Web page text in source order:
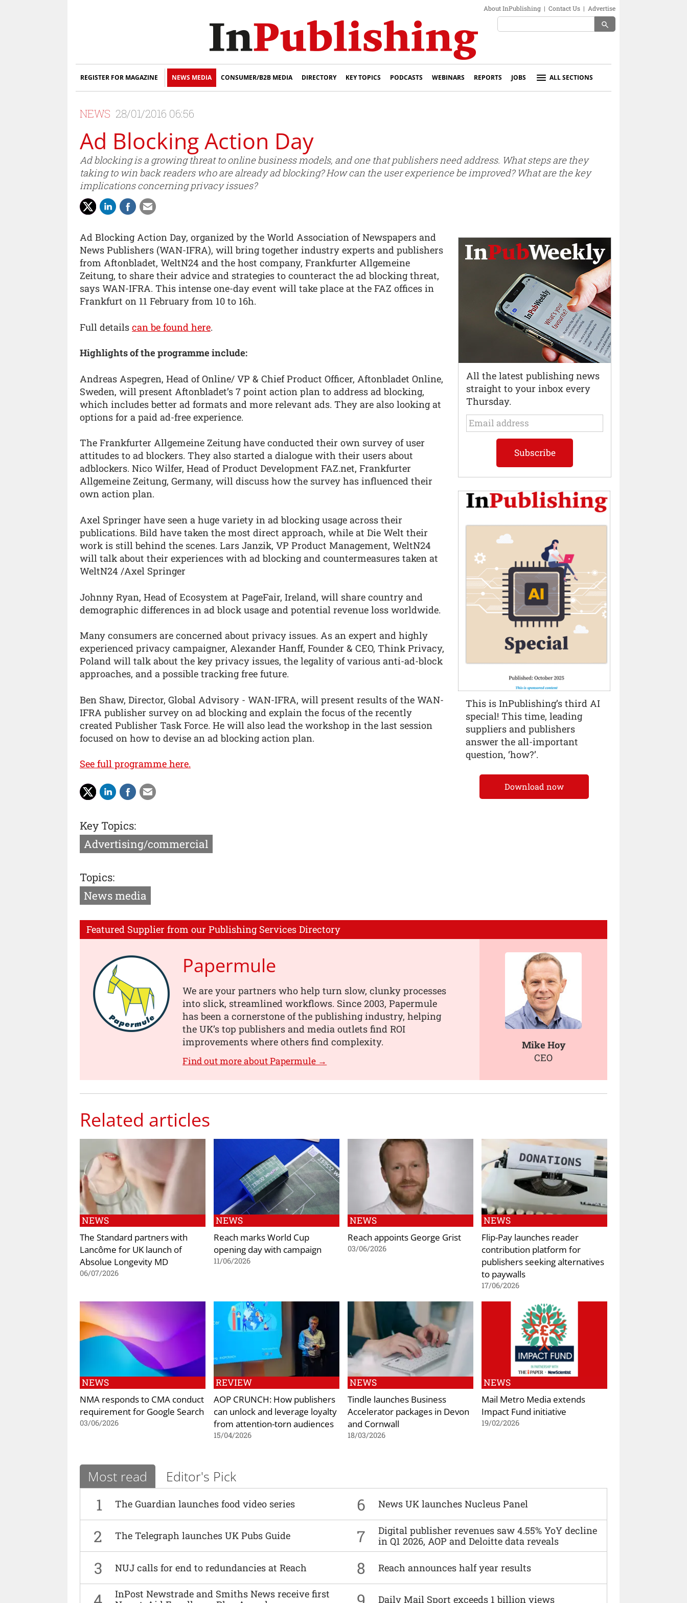
About InPublishing | Contact Us | Advertise
search
REGISTER FOR MAGAZINE NEWS MEDIA CONSUMER/B2B MEDIA DIRECTORY KEY TOPICS PODCASTS WEBINARS REPORTS JOBS ALL SECTIONS
NEWS 28/01/2016 06:56
Ad Blocking Action Day
Ad blocking is a growing threat to online business models, and one that publishers need address. What steps are they
taking to win back readers who are already ad blocking? How can the user experience be improved? What are the key
implications concerning privacy issues?
Ad Blocking Action Day, organized by the World Association of Newspapers and
News Publishers (WAN-IFRA), will bring together industry experts and publishers
from Aftonbladet, WeltN24 and the host company, Frankfurter Allgemeine
Zeitung, to share their advice and strategies to counteract the ad blocking threat,
says WAN-IFRA. This intense one-day event will take place at the FAZ offices in
Frankfurt on 11 February from 10 to 16h.
Full details can be found here.
Highlights of the programme include:
Andreas Aspegren, Head of Online/ VP & Chief Product Officer, Aftonbladet Online,
Sweden, will present Aftonbladet’s 7 point action plan to address ad blocking,
which includes better ad formats and more relevant ads. They are also looking at
options for a paid ad-free experience.
The Frankfurter Allgemeine Zeitung have conducted their own survey of user
attitudes to ad blockers. They also started a dialogue with their users about
adblockers. Nico Wilfer, Head of Product Development FAZ.net, Frankfurter
Allgemeine Zeitung, Germany, will discuss how the survey has influenced their
own action plan.
Axel Springer have seen a huge variety in ad blocking usage across their
publications. Bild have taken the most direct approach, while at Die Welt their
work is still behind the scenes. Lars Janzik, VP Product Management, WeltN24
will talk about their experiences with ad blocking and countermeasures taken at
WeltN24 /Axel Springer
Johnny Ryan, Head of Ecosystem at PageFair, Ireland, will share country and
demographic differences in ad block usage and potential revenue loss worldwide.
Many consumers are concerned about privacy issues. As an expert and highly
experienced privacy campaigner, Alexander Hanff, Founder & CEO, Think Privacy,
Poland will talk about the key privacy issues, the legality of various anti-ad-block
approaches, and a possible tracking free future.
Ben Shaw, Director, Global Advisory - WAN-IFRA, will present results of the WAN-
IFRA publisher survey on ad blocking and explain the focus of the recently
created Publisher Task Force. He will also lead the workshop in the last session
focused on how to devise an ad blocking action plan.
See full programme here.
Key Topics:
Advertising/commercial
Topics:
News media
Featured Supplier from our Publishing Services Directory
Papermule
We are your partners who help turn slow, clunky processes
into slick, streamlined workflows. Since 2003, Papermule
has been a cornerstone of the publishing industry, helping
the UK’s top publishers and media outlets find ROI
improvements where others find complexity.
Find out more about Papermule →
Mike Hoy
CEO
Related articles
NEWS
The Standard partners with
Lancôme for UK launch of
Absolue Longevity MD
06/07/2026
NEWS
Reach marks World Cup
opening day with campaign
11/06/2026
NEWS
Reach appoints George Grist
03/06/2026
NEWS
Flip-Pay launches reader
contribution platform for
publishers seeking alternatives
to paywalls
17/06/2026
NEWS
NMA responds to CMA conduct
requirement for Google Search
03/06/2026
REVIEW
AOP CRUNCH: How publishers
can unlock and leverage loyalty
from attention-torn audiences
15/04/2026
NEWS
Tindle launches Business
Accelerator packages in Devon
and Cornwall
18/03/2026
NEWS
Mail Metro Media extends
Impact Fund initiative
19/02/2026
Most read Editor's Pick
1 The Guardian launches food video series 6 News UK launches Nucleus Panel
2 The Telegraph launches UK Pubs Guide 7
Digital publisher revenues saw 4.55% YoY decline
in Q1 2026, AOP and Deloitte data reveals
3 NUJ calls for end to redundancies at Reach 8 Reach announces half year results
InPost Newstrade and Smiths News receive first
Daily Mail Sport exceeds 1 billion views
All the latest publishing news
straight to your inbox every
Thursday.
This is InPublishing’s third AI
special! This time, leading
suppliers and publishers
answer the all-important
question, ‘how?’.
Download now